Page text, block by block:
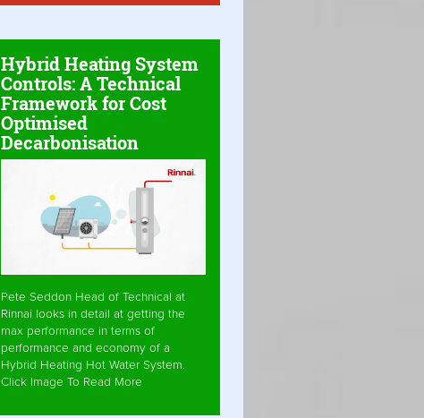
Hybrid Heating System
Controls: A Technical
Framework for Cost
Optimised
Decarbonisation
Pete Seddon Head of Technical at
Rinnai looks in detail at getting the
max performance in terms of
performance and economy of a
Hybrid Heating Hot Water System.
Click Image To Read More